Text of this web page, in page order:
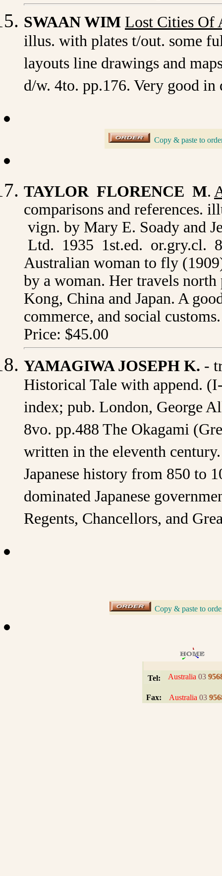
SWAAN WIM Lost Cities Of
illus. with plates t/out. some
layouts line drawings and
d/w. 4to. pp.176. Very good in
Copy & paste to
TAYLOR FLORENCE M.
comparisons and references.
vign. by Mary E. Soady and
Ltd. 1935 1st.ed. or.gry.cl.
Australian woman to fly
by a woman. Her travels
Kong, China and Japan. A
commerce, and social
Price: $45.00
YAMAGIWA JOSEPH K. -
Historical Tale with append.
index; pub. London, George
8vo. pp.488 The Okagami
written in the eleventh
Japanese history from 850 to
dominated Japanese
Regents, Chancellors, and
Copy & paste to
Tel: Australia 03
Fax: Australia 03